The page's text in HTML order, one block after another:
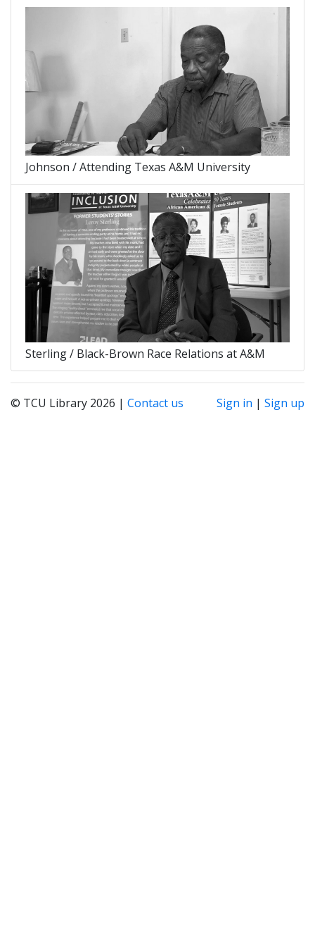
Johnson / Attending Texas A&M University
Sterling / Black-Brown Race Relations at A&M
© TCU Library 2026 | Contact us Sign in | Sign up